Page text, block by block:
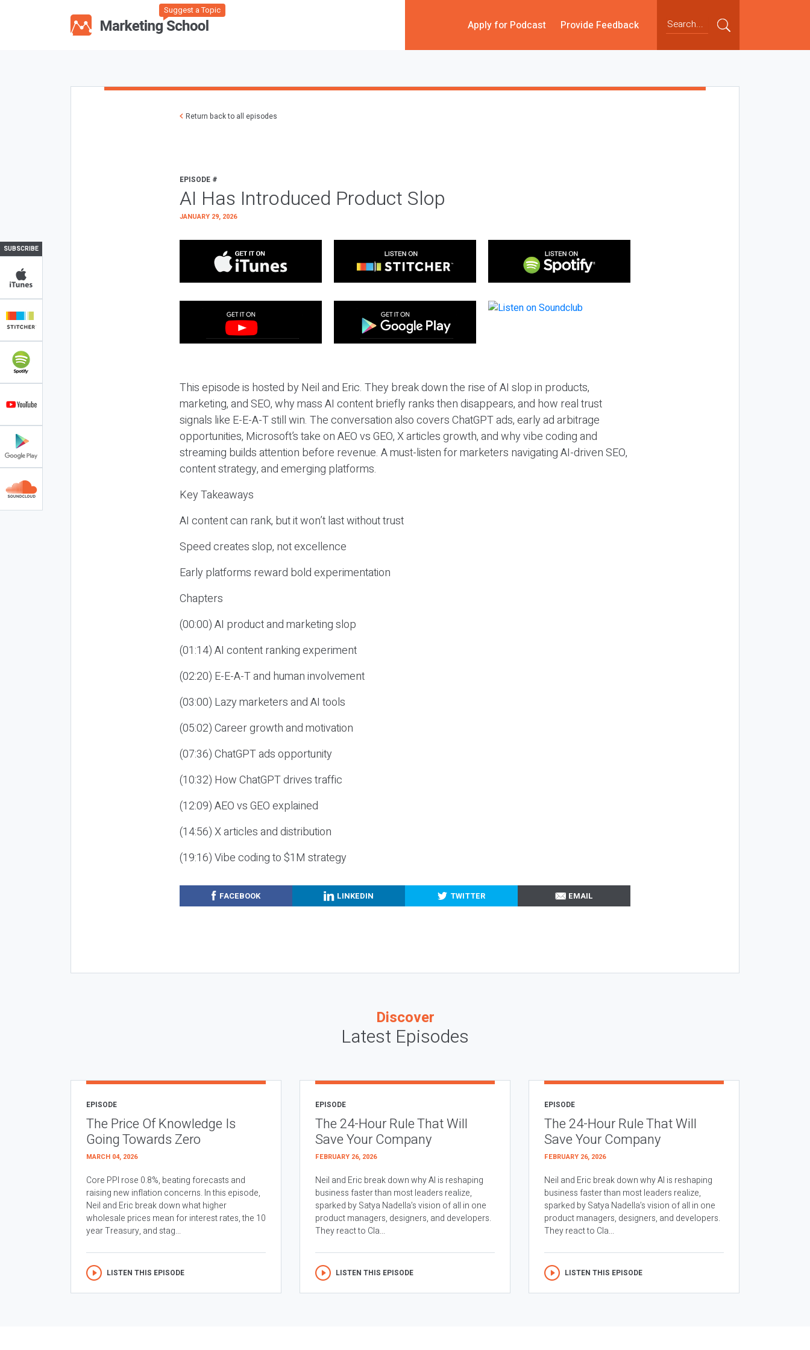
Suggest a Topic
Apply for Podcast Provide Feedback
SUBSCRIBE
Return back to all episodes
EPISODE #
AI Has Introduced Product Slop
JANUARY 29, 2026
This episode is hosted by Neil and Eric. They break down the rise of AI slop in products,
marketing, and SEO, why mass AI content briefly ranks then disappears, and how real trust
signals like E-E-A-T still win. The conversation also covers ChatGPT ads, early ad arbitrage
opportunities, Microsoft’s take on AEO vs GEO, X articles growth, and why vibe coding and
streaming builds attention before revenue. A must-listen for marketers navigating AI-driven SEO,
content strategy, and emerging platforms.
Key Takeaways
AI content can rank, but it won’t last without trust
Speed creates slop, not excellence
Early platforms reward bold experimentation
Chapters
(00:00) AI product and marketing slop
(01:14) AI content ranking experiment
(02:20) E-E-A-T and human involvement
(03:00) Lazy marketers and AI tools
(05:02) Career growth and motivation
(07:36) ChatGPT ads opportunity
(10:32) How ChatGPT drives traffic
(12:09) AEO vs GEO explained
(14:56) X articles and distribution
(19:16) Vibe coding to $1M strategy
FACEBOOK LINKEDIN TWITTER EMAIL
Discover
Latest Episodes
EPISODE
The Price Of Knowledge Is
Going Towards Zero
MARCH 04, 2026
Core PPI rose 0.8%, beating forecasts and
raising new inflation concerns. In this episode,
Neil and Eric break down what higher
wholesale prices mean for interest rates, the 10
year Treasury, and stag...
LISTEN THIS EPISODE
EPISODE
The 24-Hour Rule That Will
Save Your Company
FEBRUARY 26, 2026
Neil and Eric break down why AI is reshaping
business faster than most leaders realize,
sparked by Satya Nadella’s vision of all in one
product managers, designers, and developers.
They react to Cla...
LISTEN THIS EPISODE
EPISODE
The 24-Hour Rule That Will
Save Your Company
FEBRUARY 26, 2026
Neil and Eric break down why AI is reshaping
business faster than most leaders realize,
sparked by Satya Nadella’s vision of all in one
product managers, designers, and developers.
They react to Cla...
LISTEN THIS EPISODE